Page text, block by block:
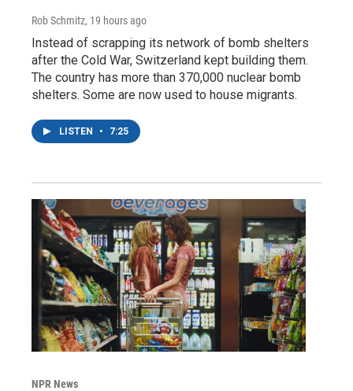
Rob Schmitz, 19 hours ago
Instead of scrapping its network of bomb shelters
after the Cold War, Switzerland kept building them.
The country has more than 370,000 nuclear bomb
shelters. Some are now used to house migrants.
LISTEN • 7:25
NPR News